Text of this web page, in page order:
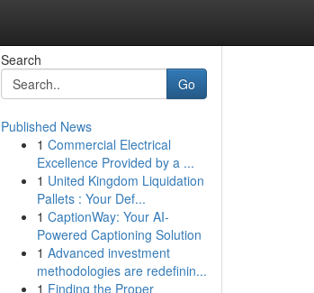
Search
Go
Published News
1 Commercial Electrical
Excellence Provided by a ...
1 United Kingdom Liquidation
Pallets : Your Def...
1 CaptionWay: Your AI-
Powered Captioning Solution
1 Advanced investment
methodologies are redefinin...
1 Finding the Proper